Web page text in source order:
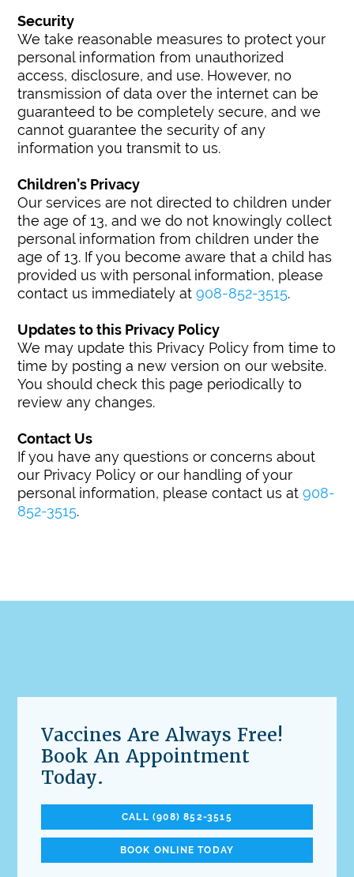
Security
We take reasonable measures to protect your
personal information from unauthorized
access, disclosure, and use. However, no
transmission of data over the internet can be
guaranteed to be completely secure, and we
cannot guarantee the security of any
information you transmit to us.
Children’s Privacy
Our services are not directed to children under
the age of 13, and we do not knowingly collect
personal information from children under the
age of 13. If you become aware that a child has
provided us with personal information, please
contact us immediately at908-852-3515.
Updates to this Privacy Policy
We may update this Privacy Policy from time to
time by posting a new version on our website.
You should check this page periodically to
review any changes.
Contact Us
If you have any questions or concerns about
our Privacy Policy or our handling of your
personal information, please contact us at908-
852-3515.
Vaccines Are Always Free!
Book An Appointment
Today.
CALL (908) 852-3515
BOOK ONLINE TODAY